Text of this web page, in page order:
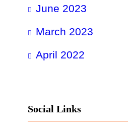
June 2023
March 2023
April 2022
Social Links